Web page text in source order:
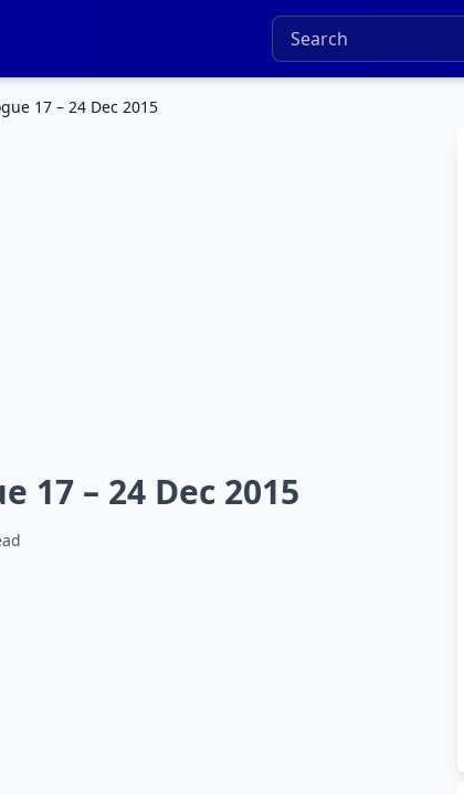
17 – 24 Dec 2015
17 – 24 Dec 2015